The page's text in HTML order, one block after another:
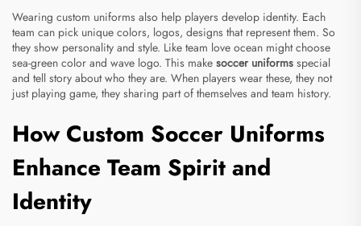
Wearing custom uniforms also help players develop identity. Each
team can pick unique colors, logos, designs that represent them. So
they show personality and style. Like team love ocean might choose
sea-green color and wave logo. This make soccer uniforms special
and tell story about who they are. When players wear these, they not
just playing game, they sharing part of themselves and team history.
How Custom Soccer Uniforms
Enhance Team Spirit and
Identity